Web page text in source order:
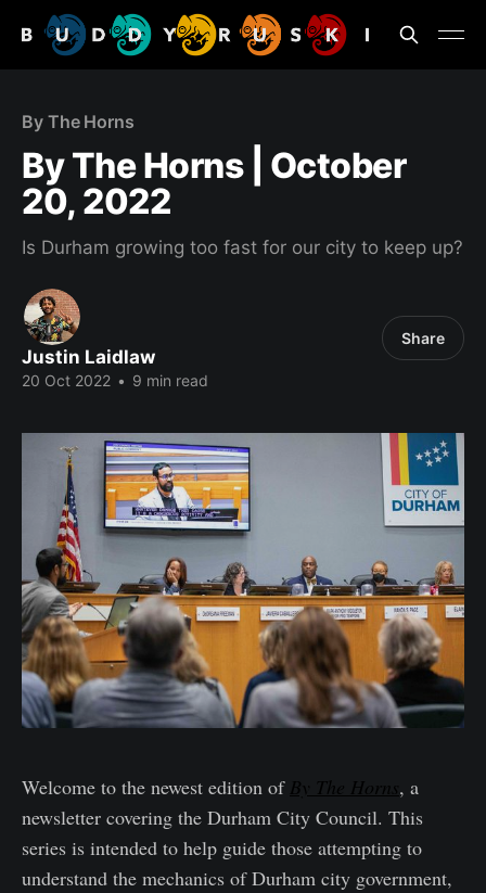
By The Horns
By The Horns | October
20, 2022
Is Durham growing too fast for our city to keep up?
Justin Laidlaw
20 Oct 2022 • 9 min read
Share
Welcome to the newest edition of By The Horns, a
newsletter covering the Durham City Council. This
series is intended to help guide those attempting to
understand the mechanics of Durham city government,